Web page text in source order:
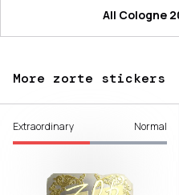
All Cologne
More zorte stickers
Extraordinary Normal